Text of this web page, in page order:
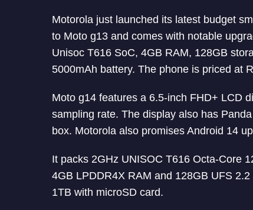
Motorola just launched its latest budget
to Moto g13 and comes with notable
Unisoc T616 SoC, 4GB RAM, 128GB
5000mAh battery. The phone is priced at
Moto g14 features a 6.5-inch FHD+ LCD
sampling rate. The display also has
box. Motorola also promises Android 14
It packs 2GHz UNISOC T616 Octa-Core
4GB LPDDR4X RAM and 128GB UFS
1TB with microSD card.